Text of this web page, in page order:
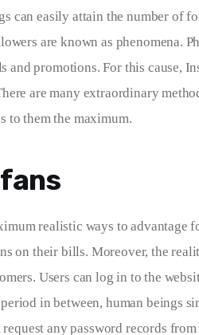
can easily attain the number of
are known as phenomena.
promotions. For this cause,
are many extraordinary
to them the maximum.
realistic ways to advantage
on their bills. Moreover, the
Users can log in to the
in between, human beings
any password records